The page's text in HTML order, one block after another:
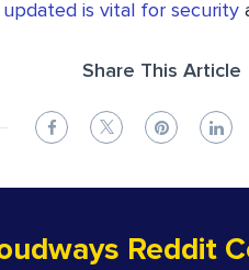
updated is vital for security
Share This Article
Reddit